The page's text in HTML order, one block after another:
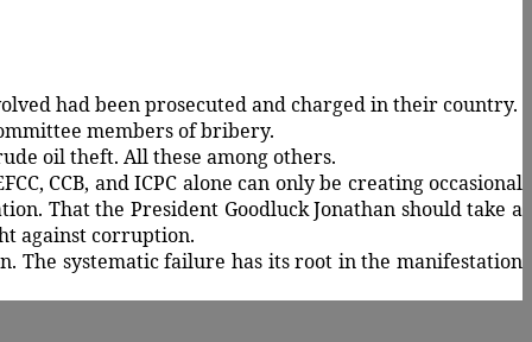
had been prosecuted and charged in their country.
members of bribery.
oil theft. All these among others.
CCB, and ICPC alone can only be creating occasional
That the President Goodluck Jonathan should take a
against corruption.
The systematic failure has its root in the manifestation